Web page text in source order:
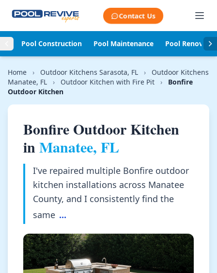
Contact Us
Pool Construction Pool Maintenance Pool
Home › Outdoor Kitchens Sarasota, FL ›
Outdoor Kitchens
Manatee, FL
› Outdoor Kitchen with Fire Pit ›
Bonfire
Outdoor Kitchen
Bonfire Outdoor Kitchen
inManatee, FL
I've repaired multiple Bonfire outdoor
kitchen installations across Manatee
County, and I consistently find the
same ...